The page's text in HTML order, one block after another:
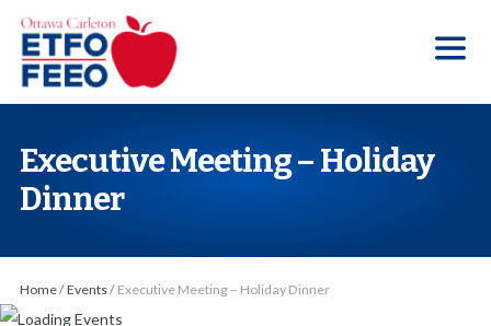
p
e
o
Executive Meeting – Holiday
Dinner
Home/Events/ Executive Meeting – Holiday Dinner